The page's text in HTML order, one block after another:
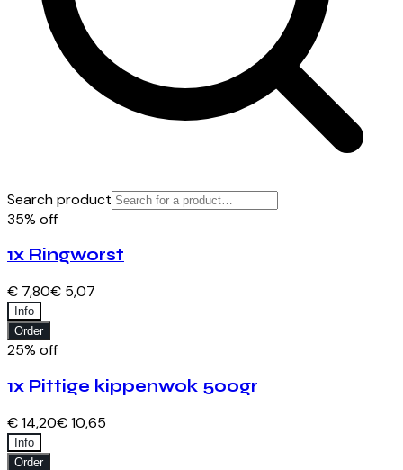
Search product
35% off
1x Ringworst
€ 7,80€ 5,07
Info
Order
25% off
1x Pittige kippenwok 500gr
€ 14,20€ 10,65
Info
Order